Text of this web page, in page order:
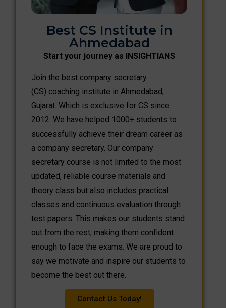
Best CS Institute in
Ahmedabad
Start your journey as INSIGHTIANS
Join the best company secretary
(CS) coaching institute in Ahmedabad,
Gujarat. Which is exclusive for CS since
2012. We have helped 1000+ students to
successfully achieve their dream career as
a company secretary. Our company
secretary course is not limited to the most
updated, reliable course materials and
theory class but also includes practical
classes and continuous evaluation through
test papers. This makes our students stand
out from the rest, making them confident
enough to face the exams. We are proud to
say we motivate and inspire our students to
become the best out there.
Contact Us Today!